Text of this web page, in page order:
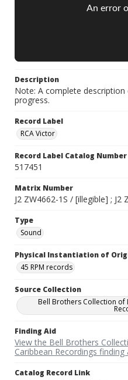
Description
Note: A complete
progress.
Record Label
RCA Victor
Record Label Catalog Number
517451
Matrix Number
J2 ZW4662-1S / [illegible] ; J2
Type
Sound
Physical Instantiation of
45 RPM records
Source Collection
Bell Brothers Collection of
Finding Aid
View the Bell Brothers
Caribbean Recordings finding
Catalog Record Link